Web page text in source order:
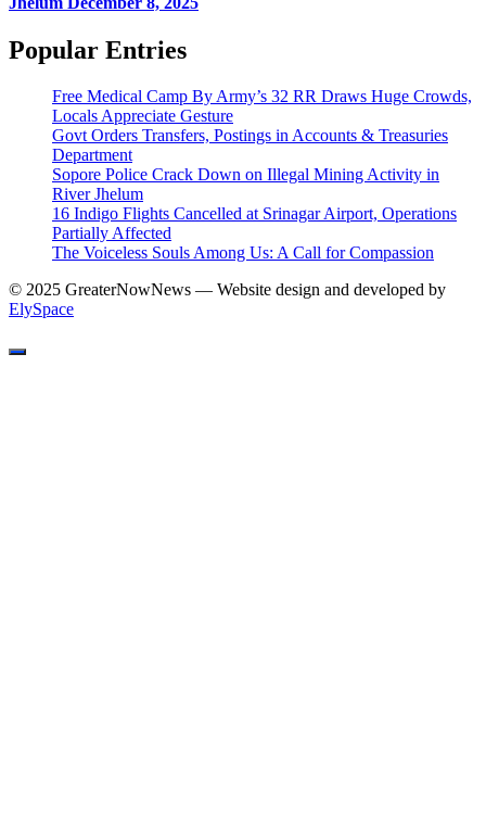
Popular Entries
Free Medical Camp By Army’s 32 RR Draws Huge Crowds,
Locals Appreciate Gesture
Govt Orders Transfers, Postings in Accounts & Treasuries
Department
Sopore Police Crack Down on Illegal Mining Activity in
River Jhelum
16 Indigo Flights Cancelled at Srinagar Airport, Operations
Partially Affected
The Voiceless Souls Among Us: A Call for Compassion
© 2025 GreaterNowNews — Website design and developed by
ElySpace